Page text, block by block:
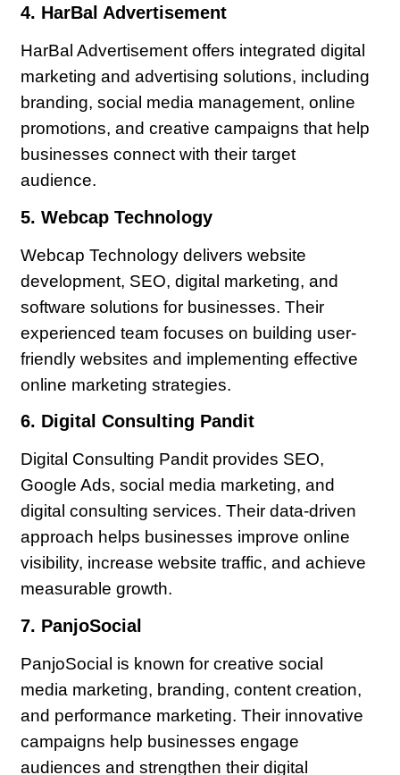
4. HarBal Advertisement
HarBal Advertisement offers integrated digital
marketing and advertising solutions, including
branding, social media management, online
promotions, and creative campaigns that help
businesses connect with their target
audience.
5. Webcap Technology
Webcap Technology delivers website
development, SEO, digital marketing, and
software solutions for businesses. Their
experienced team focuses on building user-
friendly websites and implementing effective
online marketing strategies.
6. Digital Consulting Pandit
Digital Consulting Pandit provides SEO,
Google Ads, social media marketing, and
digital consulting services. Their data-driven
approach helps businesses improve online
visibility, increase website traffic, and achieve
measurable growth.
7. PanjoSocial
PanjoSocial is known for creative social
media marketing, branding, content creation,
and performance marketing. Their innovative
campaigns help businesses engage
audiences and strengthen their digital